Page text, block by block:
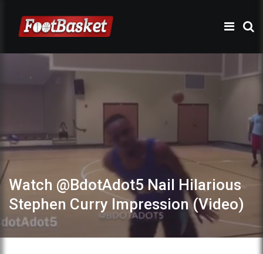
Watch @BdotAdot5 Nail Hilarious
Stephen Curry Impression (Video)